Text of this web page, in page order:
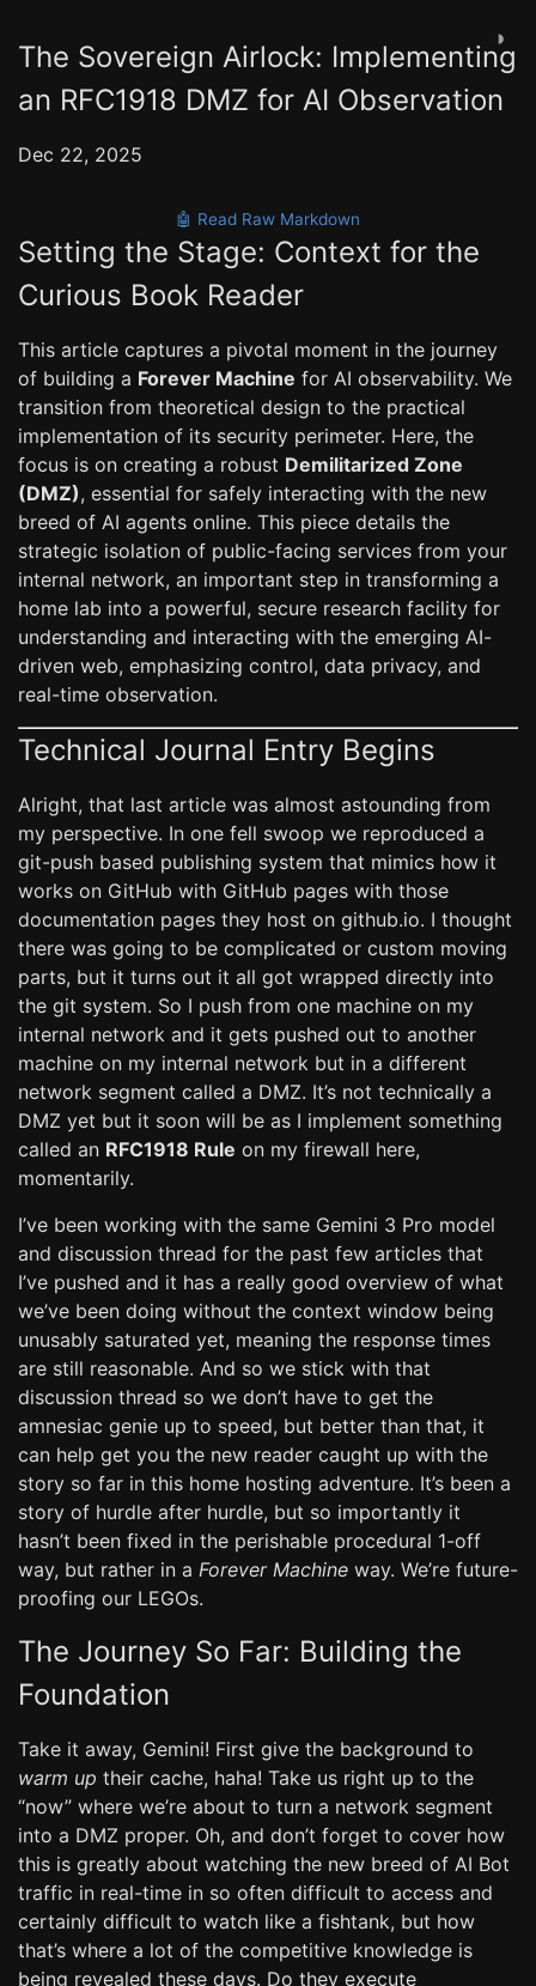
◑
The Sovereign Airlock: Implementing
an RFC1918 DMZ for AI Observation
Dec 22, 2025
🤖 Read Raw Markdown
Setting the Stage: Context for the
Curious Book Reader
This article captures a pivotal moment in the journey
of building a Forever Machine for AI observability. We
transition from theoretical design to the practical
implementation of its security perimeter. Here, the
focus is on creating a robust Demilitarized Zone
(DMZ), essential for safely interacting with the new
breed of AI agents online. This piece details the
strategic isolation of public-facing services from your
internal network, an important step in transforming a
home lab into a powerful, secure research facility for
understanding and interacting with the emerging AI-
driven web, emphasizing control, data privacy, and
real-time observation.
Technical Journal Entry Begins
Alright, that last article was almost astounding from
my perspective. In one fell swoop we reproduced a
git-push based publishing system that mimics how it
works on GitHub with GitHub pages with those
documentation pages they host on github.io. I thought
there was going to be complicated or custom moving
parts, but it turns out it all got wrapped directly into
the git system. So I push from one machine on my
internal network and it gets pushed out to another
machine on my internal network but in a different
network segment called a DMZ. It’s not technically a
DMZ yet but it soon will be as I implement something
called an RFC1918 Rule on my firewall here,
momentarily.
I’ve been working with the same Gemini 3 Pro model
and discussion thread for the past few articles that
I’ve pushed and it has a really good overview of what
we’ve been doing without the context window being
unusably saturated yet, meaning the response times
are still reasonable. And so we stick with that
discussion thread so we don’t have to get the
amnesiac genie up to speed, but better than that, it
can help get you the new reader caught up with the
story so far in this home hosting adventure. It’s been a
story of hurdle after hurdle, but so importantly it
hasn’t been fixed in the perishable procedural 1-off
way, but rather in a Forever Machine way. We’re future-
proofing our LEGOs.
The Journey So Far: Building the
Foundation
Take it away, Gemini! First give the background to
warm up their cache, haha! Take us right up to the
“now” where we’re about to turn a network segment
into a DMZ proper. Oh, and don’t forget to cover how
this is greatly about watching the new breed of AI Bot
traffic in real-time in so often difficult to access and
certainly difficult to watch like a fishtank, but how
that’s where a lot of the competitive knowledge is
being revealed these days. Do they execute